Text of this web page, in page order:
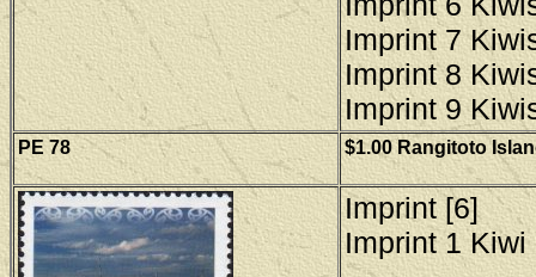
Imprint 7
Imprint 8
Imprint 9
PE 78 $1.00 Rangitoto
Imprint [6]
Imprint 1 Kiwi